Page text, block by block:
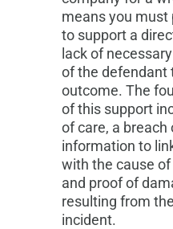
means you
to support a
lack of
of the defendant
outcome. The
of this support
of care, a
information to
with the cause
and proof of
resulting from
incident.